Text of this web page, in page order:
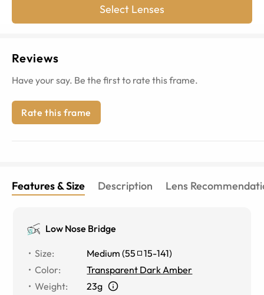
Select Lenses
Reviews
Have your say. Be the first to rate this frame.
Rate this frame
Features & Size Description Lens
Low Nose Bridge
Size: Medium (55 15-141)
Color:
Transparent Dark Amber
Weight:
23g